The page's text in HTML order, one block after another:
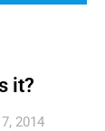
it?
2014